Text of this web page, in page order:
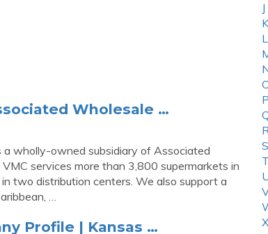
Wholesale …
a wholly-owned subsidiary of Associated
services more than 3,800 supermarkets in
two distribution centers. We also support a
…
Profile | Kansas …